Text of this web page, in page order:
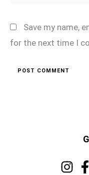
Save my name,
for the next time I